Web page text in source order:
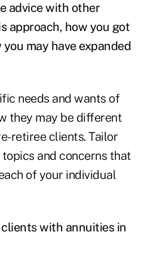
advice with other
approach, how you got
may have expanded
needs and wants of
they may be different
retiree clients. Tailor
and concerns that
of your individual
with annuities in